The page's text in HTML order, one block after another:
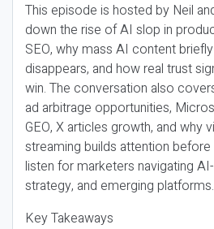
This episode is hosted by Neil
down the rise of AI slop in
SEO, why mass AI content
disappears, and how real trust
win. The conversation also
ad arbitrage opportunities,
GEO, X articles growth, and why
streaming builds attention
listen for marketers navigating
strategy, and emerging platforms.
Key Takeaways